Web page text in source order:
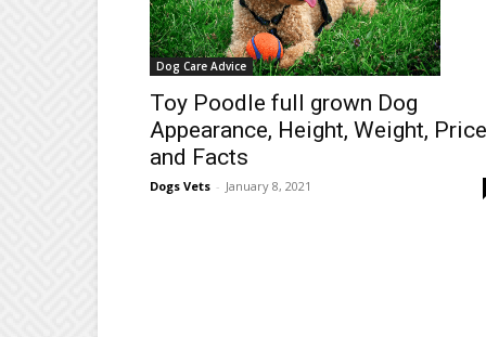
Dog Care Advice
Toy Poodle full grown Dog
Appearance, Height, Weight, Price
and Facts
Dogs Vets - January 8, 2021